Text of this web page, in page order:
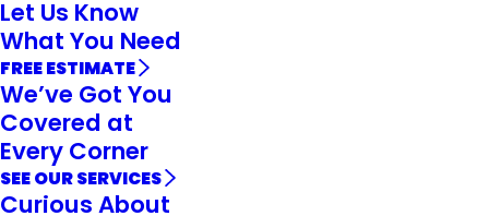
Let Us Know
What You Need
FREE ESTIMATE
We’ve Got You
Covered at
Every Corner
SEE OUR SERVICES
Curious About